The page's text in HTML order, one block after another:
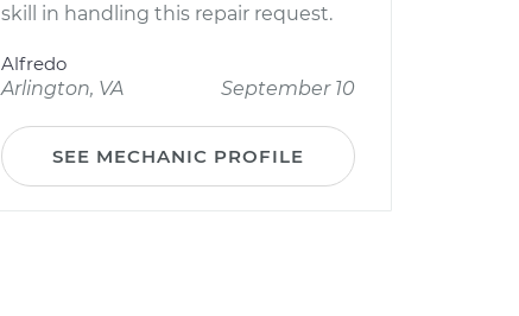
skill in handling this repair request.
Alfredo
Arlington, VA
September 10
SEE MECHANIC PROFILE